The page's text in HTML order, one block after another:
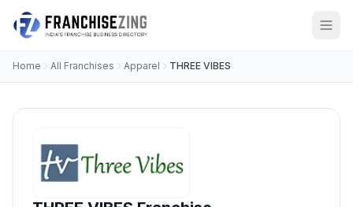
Home All Franchises Apparel THREE VIBES